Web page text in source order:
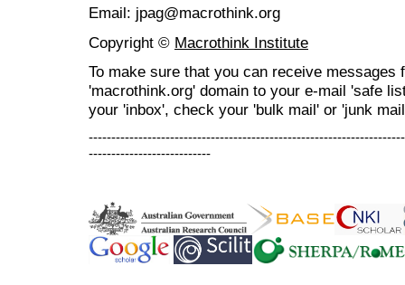
Email: jpag@macrothink.org
Copyright © Macrothink Institute
To make sure that you can receive messages
'macrothink.org' domain to your e-mail 'safe
your 'inbox', check your 'bulk mail' or 'junk
---------------------------